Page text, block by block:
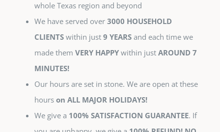
whole Texas region and beyond
We have served over 3000 HOUSEHOLD
CLIENTS within just 9 YEARS and each time we
made them VERY HAPPY within just AROUND 7
MINUTES!
Our hours are set in stone. We are open at these
hours on ALL MAJOR HOLIDAYS!
We give a 100% SATISFACTION GUARANTEE. If